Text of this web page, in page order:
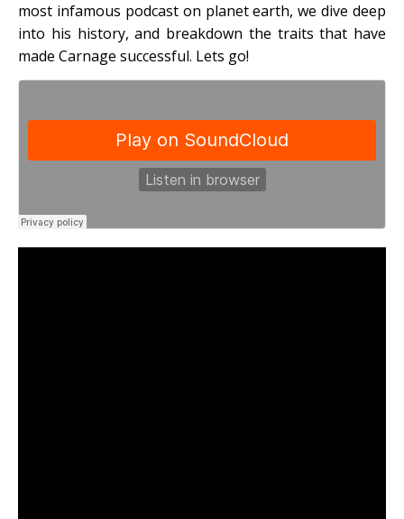
most infamous podcast on planet earth, we dive deep
into his history, and breakdown the traits that have
made Carnage successful. Lets go!